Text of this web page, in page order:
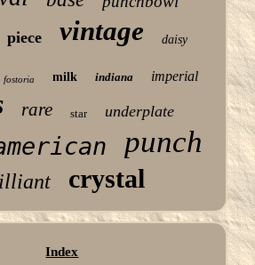
piece vintage daisy
fostoria milk indiana imperial
rare star underplate
punch
crystal
Index